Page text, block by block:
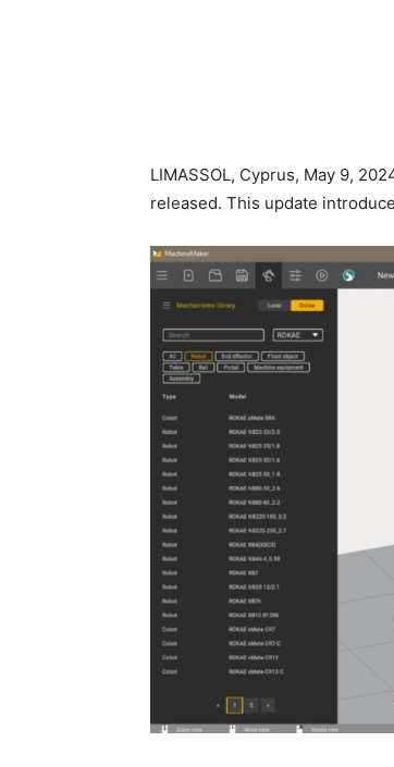
LIMASSOL, Cyprus, May 9,
released. This update